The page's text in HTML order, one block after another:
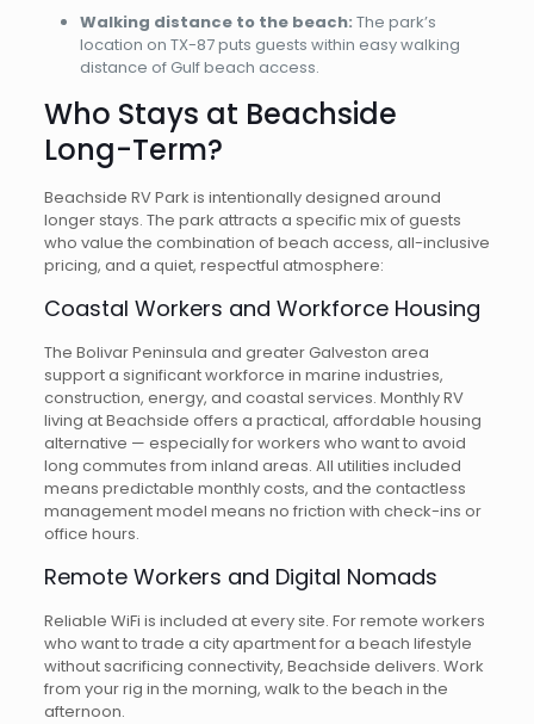
Walking distance to the beach: The park’s
location on TX-87 puts guests within easy walking
distance of Gulf beach access.
Who Stays at Beachside
Long-Term?
Beachside RV Park is intentionally designed around
longer stays. The park attracts a specific mix of guests
who value the combination of beach access, all-inclusive
pricing, and a quiet, respectful atmosphere:
Coastal Workers and Workforce Housing
The Bolivar Peninsula and greater Galveston area
support a significant workforce in marine industries,
construction, energy, and coastal services. Monthly RV
living at Beachside offers a practical, affordable housing
alternative — especially for workers who want to avoid
long commutes from inland areas. All utilities included
means predictable monthly costs, and the contactless
management model means no friction with check-ins or
office hours.
Remote Workers and Digital Nomads
Reliable WiFi is included at every site. For remote workers
who want to trade a city apartment for a beach lifestyle
without sacrificing connectivity, Beachside delivers. Work
from your rig in the morning, walk to the beach in the
afternoon.